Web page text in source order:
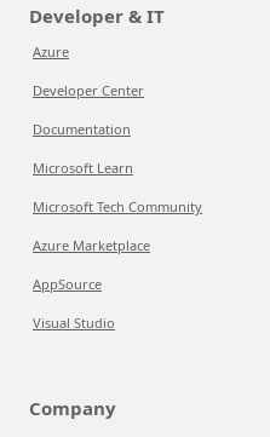
Developer & IT
Azure
Developer Center
Documentation
Microsoft Learn
Microsoft Tech Community
Azure Marketplace
AppSource
Visual Studio
Company